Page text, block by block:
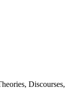
Discourses,